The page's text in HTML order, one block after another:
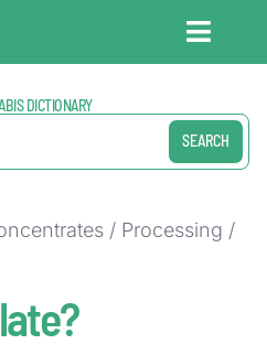
DICTIONARY
SEARCH
/ Processing /